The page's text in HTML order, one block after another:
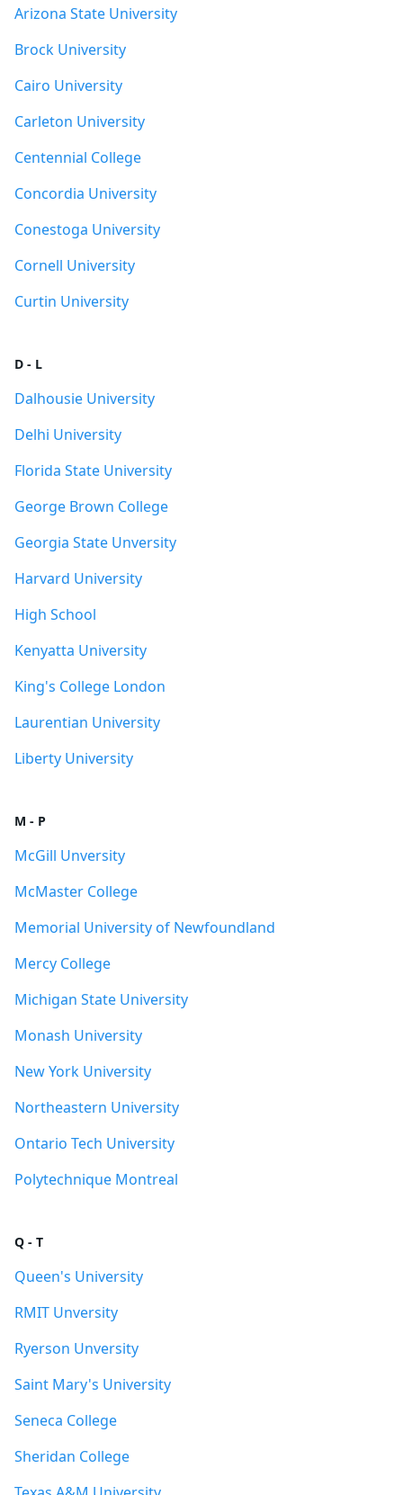
Arizona State University
Brock University
Cairo University
Carleton University
Centennial College
Concordia University
Conestoga University
Cornell University
Curtin University
D - L
Dalhousie University
Delhi University
Florida State University
George Brown College
Georgia State Unversity
Harvard University
High School
Kenyatta University
King's College London
Laurentian University
Liberty University
M - P
McGill Unversity
McMaster College
Memorial University of Newfoundland
Mercy College
Michigan State University
Monash University
New York University
Northeastern University
Ontario Tech University
Polytechnique Montreal
Q - T
Queen's University
RMIT Unversity
Ryerson Unversity
Saint Mary's University
Seneca College
Sheridan College